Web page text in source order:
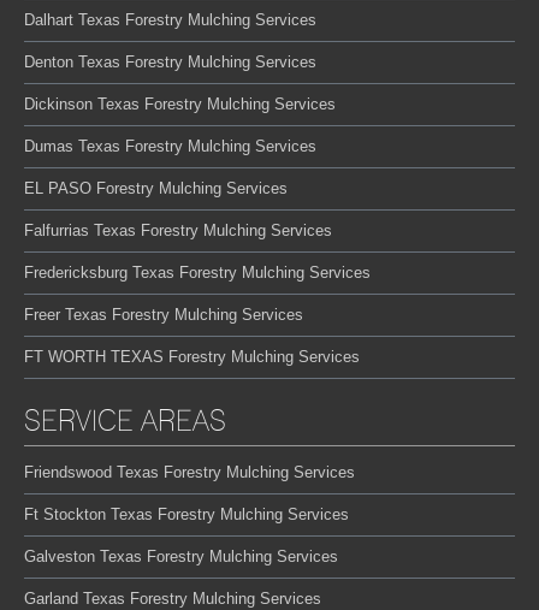
Dalhart Texas Forestry Mulching Services
Denton Texas Forestry Mulching Services
Dickinson Texas Forestry Mulching Services
Dumas Texas Forestry Mulching Services
EL PASO Forestry Mulching Services
Falfurrias Texas Forestry Mulching Services
Fredericksburg Texas Forestry Mulching Services
Freer Texas Forestry Mulching Services
FT WORTH TEXAS Forestry Mulching Services
SERVICE AREAS
Friendswood Texas Forestry Mulching Services
Ft Stockton Texas Forestry Mulching Services
Galveston Texas Forestry Mulching Services
Garland Texas Forestry Mulching Services